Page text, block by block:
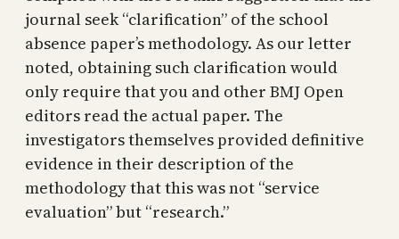
journal seek “clarification” of the school
absence paper’s methodology. As our letter
noted, obtaining such clarification would
only require that you and other BMJ Open
editors read the actual paper. The
investigators themselves provided definitive
evidence in their description of the
methodology that this was not “service
evaluation” but “research.”